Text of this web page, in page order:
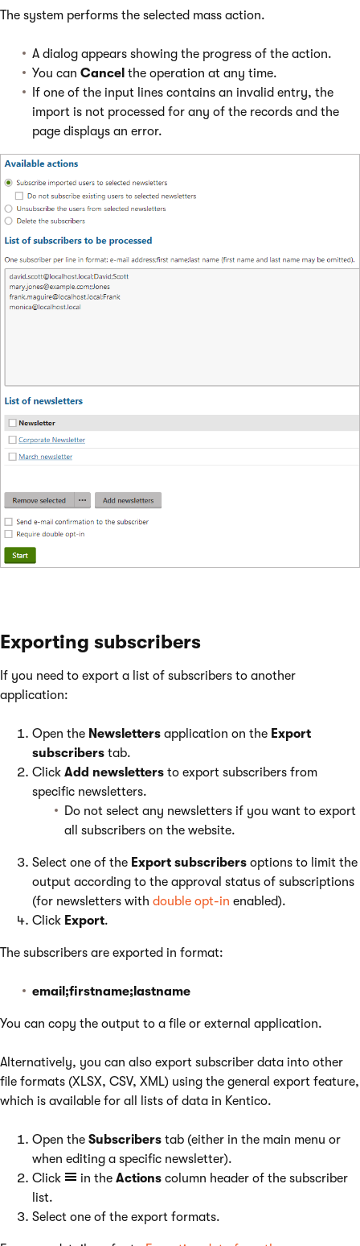
The system performs the selected mass action.
A dialog appears showing the progress of the action.
You can Cancel the operation at any time.
If one of the input lines contains an invalid entry, the
import is not processed for any of the records and the
page displays an error.
Exporting subscribers
If you need to export a list of subscribers to another
application:
Open the Newsletters application on the Export
subscribers tab.
Click Add newsletters to export subscribers from
specific newsletters.
Do not select any newsletters if you want to export
all subscribers on the website.
Select one of the Export subscribers options to limit the
output according to the approval status of subscriptions
(for newsletters with double opt-in enabled).
Click Export.
The subscribers are exported in format:
email;firstname;lastname
You can copy the output to a file or external application.
Alternatively, you can also export subscriber data into other
file formats (XLSX, CSV, XML) using the general export feature,
which is available for all lists of data in Kentico.
Open the Subscribers tab (either in the main menu or
when editing a specific newsletter).
Click
in the Actions column header of the subscriber
list.
Select one of the export formats.